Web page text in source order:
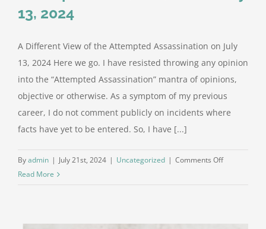
13, 2024
A Different View of the Attempted Assassination on July
13, 2024 Here we go. I have resisted throwing any opinion
into the “Attempted Assassination” mantra of opinions,
objective or otherwise. As a symptom of my previous
career, I do not comment publicly on incidents where
facts have yet to be entered. So, I have [...]
Byadmin | July 21st, 2024 | Uncategorized | Comments Offon
Read More